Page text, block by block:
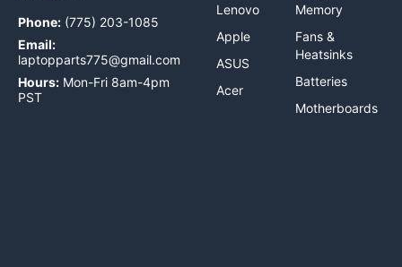
Phone: (775) 203-1085
Email:
laptopparts775@gmail.com
Hours: Mon-Fri 8am-4pm
PST
Lenovo
Apple
ASUS
Acer
Memory
Fans &
Heatsinks
Batteries
Motherboards